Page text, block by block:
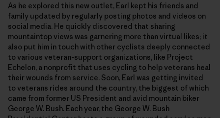
As he explored this new outlet, Earl kept his friends and
family updated by regularly posting photos and videos on
social media. He quickly discovered that sharing
mountaintop views was garnering more than virtual likes; it
also put him in touch with other cyclists deeply connected
to various veteran-support organizations, like Project
Echelon, a nonprofit that uses cycling to help veterans heal
their wounds from service. Soon, Earl was getting invited
to veterans rides around the country, the biggest of which
came from former US President and avid mountain biker
George W. Bush. Each year, the George W. Bush